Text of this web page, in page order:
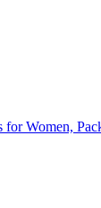
for Women,